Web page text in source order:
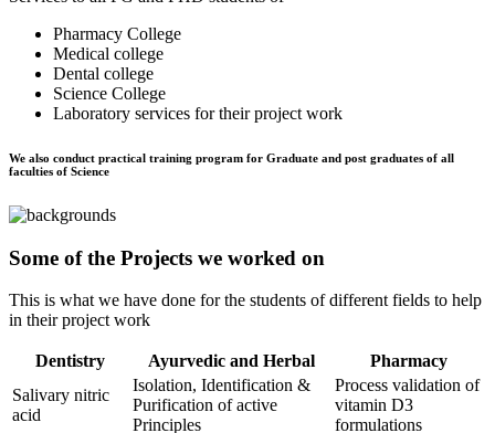
Pharmacy College
Medical college
Dental college
Science College
Laboratory services for their project work
We also conduct practical training program for Graduate and post graduates of all
faculties of Science
Some of the Projects we worked on
This is what we have done for the students of different fields to help
in their project work
Dentistry Ayurvedic and Herbal
Pharmacy
Salivary nitric
acid
Isolation, Identification &
Purification of active
Principles
Process validation of
vitamin D3
formulations